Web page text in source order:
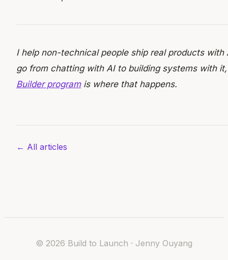
I help non-technical people ship real products
go from chatting with AI to building systems with
Builder programis where that happens.
← All articles
© 2026 Build to Launch · Jenny Ouyang